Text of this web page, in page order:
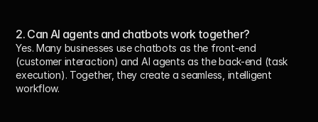
2. Can AI agents and chatbots work together?
Yes. Many businesses use chatbots as the front-end
(customer interaction) and AI agents as the back-end (task
execution). Together, they create a seamless, intelligent
workflow.